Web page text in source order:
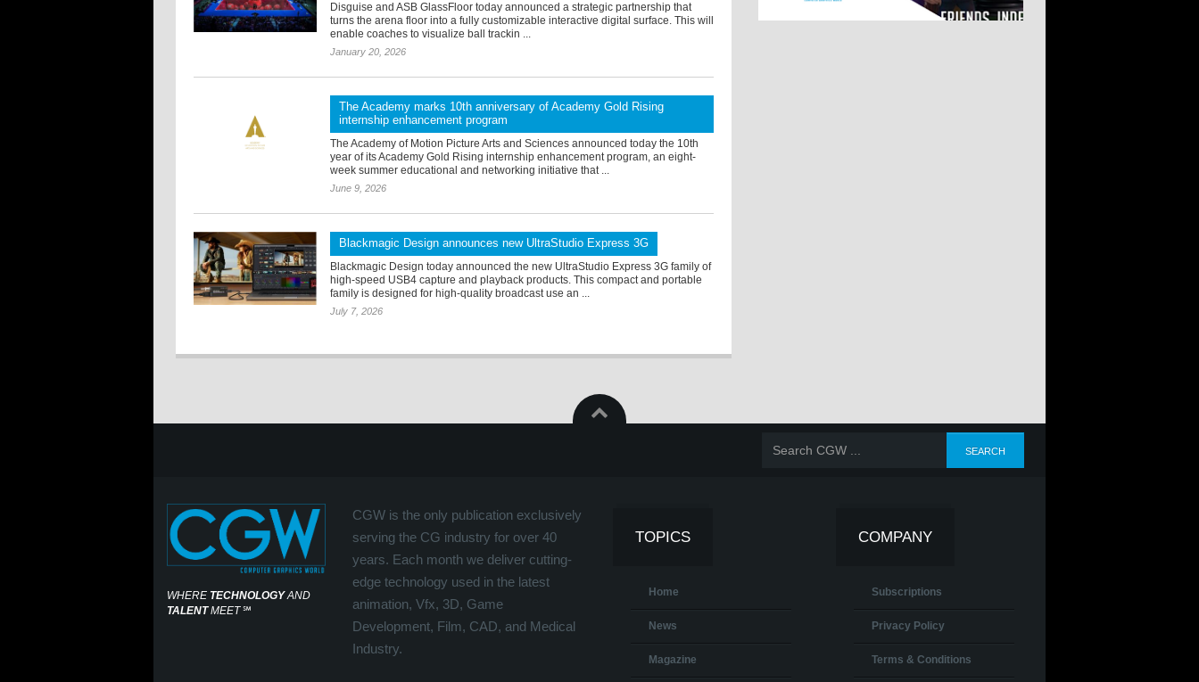
Disguise and ASB GlassFloor today announced a strategic partnership that
turns the arena floor into a fully customizable interactive digital surface. This will
enable coaches to visualize ball trackin ...
January 20, 2026
The Academy marks 10th anniversary of Academy Gold Rising
internship enhancement program
The Academy of Motion Picture Arts and Sciences announced today the 10th
year of its Academy Gold Rising internship enhancement program, an eight-
week summer educational and networking initiative that ...
June 9, 2026
Blackmagic Design announces new UltraStudio Express 3G
Blackmagic Design today announced the new UltraStudio Express 3G family of
high-speed USB4 capture and playback products. This compact and portable
family is designed for high-quality broadcast use an ...
July 7, 2026
WHERE TECHNOLOGYAND
TALENTMEET℠
CGW is the only publication exclusively
serving the CG industry for over 40
years. Each month we deliver cutting-
edge technology used in the latest
animation, Vfx, 3D, Game
Development, Film, CAD, and Medical
Industry.
TOPICS
Home
News
Magazine
COMPANY
Subscriptions
Privacy Policy
Terms & Conditions